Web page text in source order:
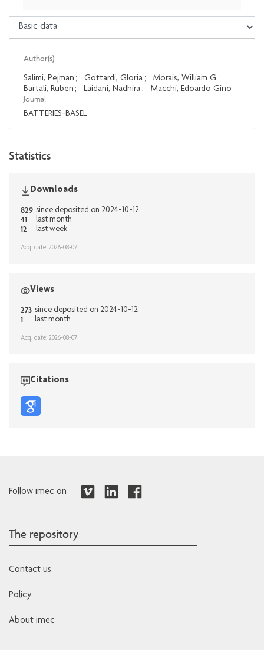
Author(s)
Salimi, Pejman ; Gottardi, Gloria ; Morais, William G. ;
Bartali, Ruben ; Laidani, Nadhira ; Macchi, Edoardo Gino
Journal
BATTERIES-BASEL
Statistics
Downloads
829 since deposited on 2024-10-12
41 last month
12 last week
Acq. date: 2026-08-07
Views
273 since deposited on 2024-10-12
1 last month
Acq. date: 2026-08-07
Citations
Follow imec on
The repository
Contact us
Policy
About imec